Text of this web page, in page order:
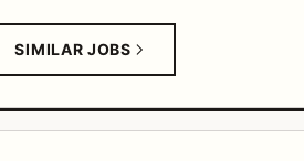
SIMILAR JOBS